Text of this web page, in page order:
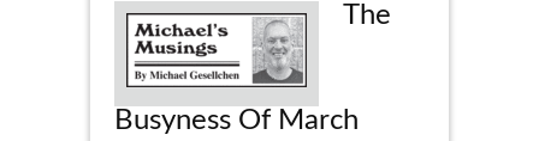
The
Busyness Of March